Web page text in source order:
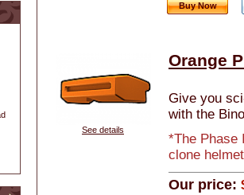
Buy Now
See details
Orange
Give you
with the
*The Phase
clone
Our price: